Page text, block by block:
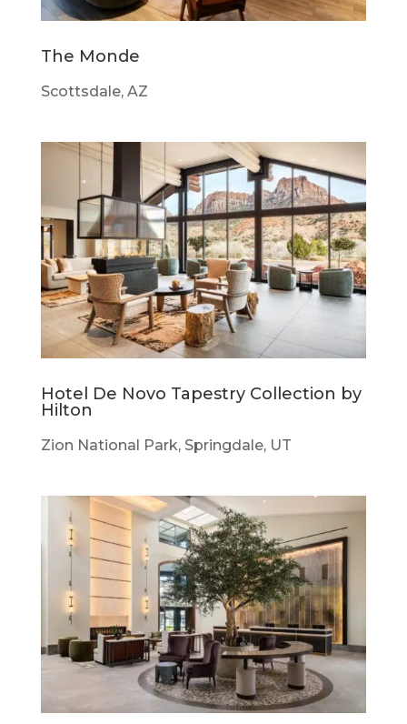
The Monde
Scottsdale, AZ
Hotel De Novo Tapestry Collection by
Hilton
Zion National Park, Springdale, UT